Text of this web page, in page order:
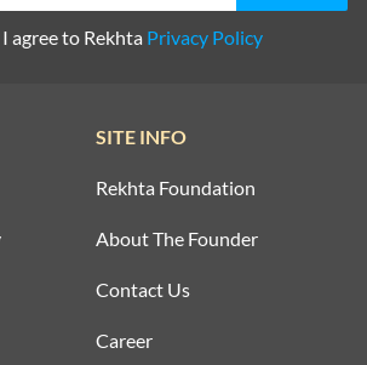
agree to Rekhta Privacy Policy
SITE INFO
Rekhta Foundation
About The Founder
Contact Us
Career